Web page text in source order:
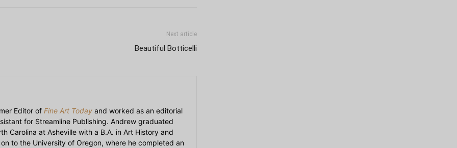
Next article
Beautiful Botticelli
Editor of Fine Art Today and worked as an editorial
for Streamline Publishing. Andrew graduated
Carolina at Asheville with a B.A. in Art History and
to the University of Oregon, where he completed an